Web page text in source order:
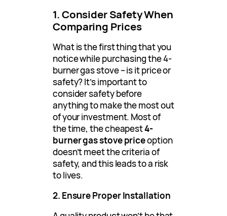
1. Consider Safety When
Comparing Prices
What is the first thing that you
notice while purchasing the 4-
burner gas stove – is it price or
safety? It’s important to
consider safety before
anything to make the most out
of your investment. Most of
the time, the cheapest4-
burner gas stove priceoption
doesn’t meet the criteria of
safety, and this leads to a risk
to lives.
2. Ensure Proper Installation